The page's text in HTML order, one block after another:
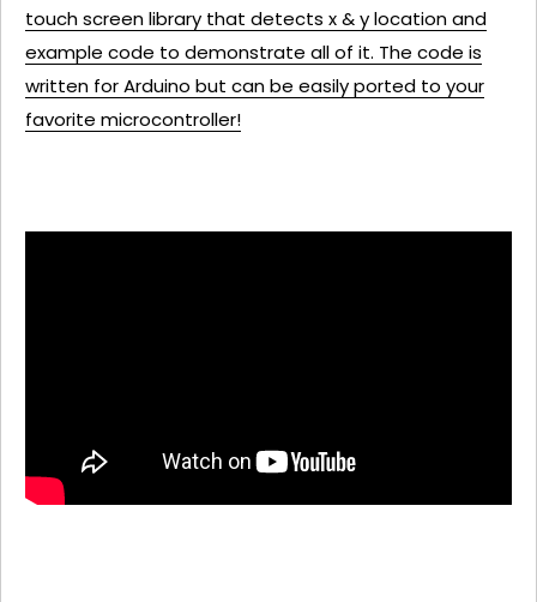
touch screen library that detects x & y location and
example code to demonstrate all of it. The code is
written for Arduino but can be easily ported to your
favorite microcontroller!